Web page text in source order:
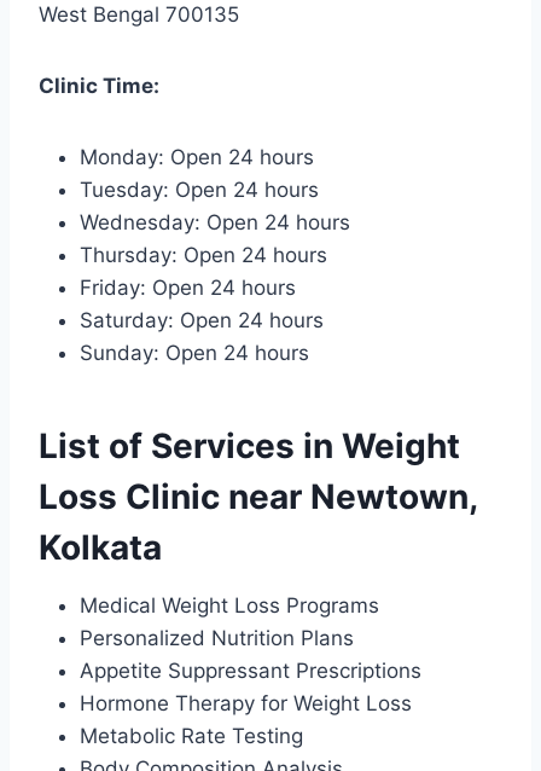
West Bengal 700135
Clinic Time:
Monday: Open 24 hours
Tuesday: Open 24 hours
Wednesday: Open 24 hours
Thursday: Open 24 hours
Friday: Open 24 hours
Saturday: Open 24 hours
Sunday: Open 24 hours
List of Services in Weight
Loss Clinic near Newtown,
Kolkata
Medical Weight Loss Programs
Personalized Nutrition Plans
Appetite Suppressant Prescriptions
Hormone Therapy for Weight Loss
Metabolic Rate Testing